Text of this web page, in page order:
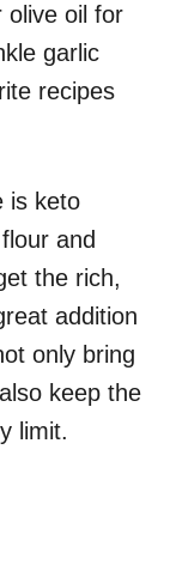
olive oil for
garlic
recipes
is keto
and
the rich,
addition
only bring
keep the
limit.